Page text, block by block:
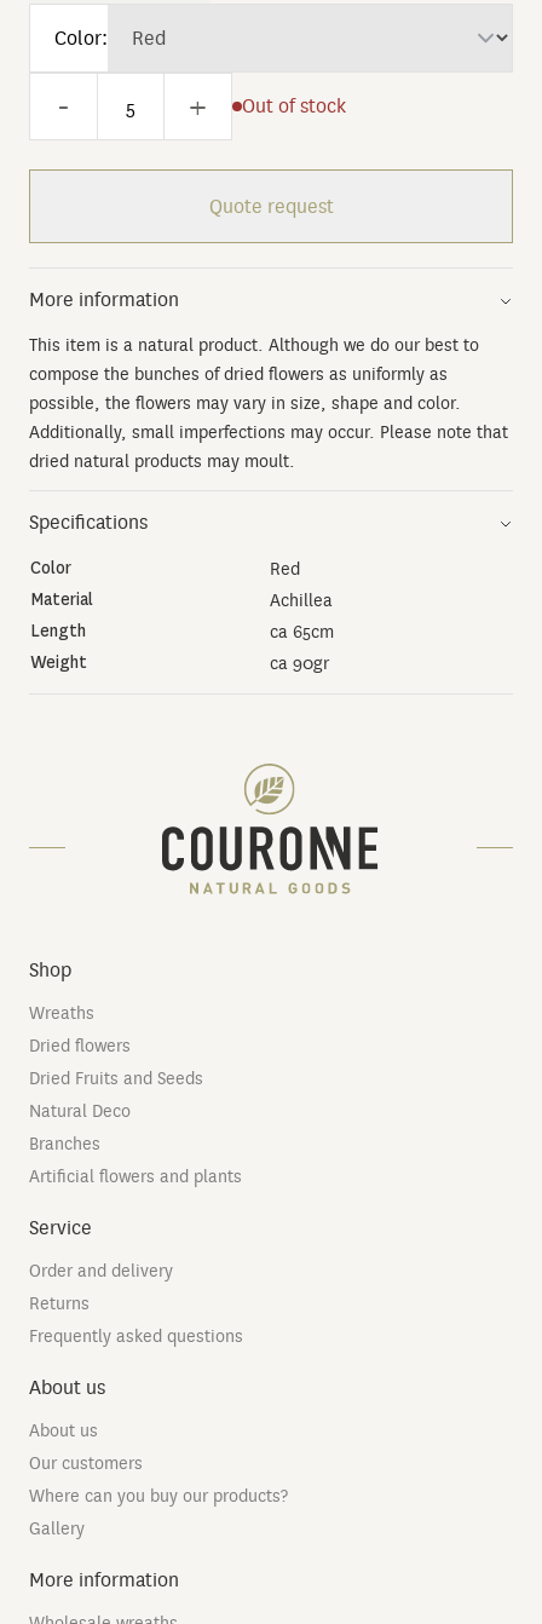
Color:
- + Out of stock
Quote request
More information
This item is a natural product. Although we do our best to
compose the bunches of dried flowers as uniformly as
possible, the flowers may vary in size, shape and color.
Additionally, small imperfections may occur. Please note that
dried natural products may moult.
Specifications
Color Red
Material Achillea
Length ca 65cm
Weight ca 90gr
Shop
Wreaths
Dried flowers
Dried Fruits and Seeds
Natural Deco
Branches
Artificial flowers and plants
Service
Order and delivery
Returns
Frequently asked questions
About us
About us
Our customers
Where can you buy our products?
Gallery
More information